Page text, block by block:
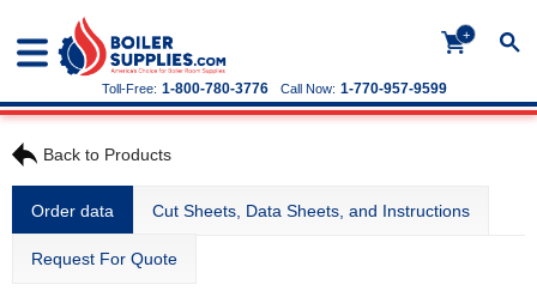
+
Call Now: 1-770-957-9599
Toll-Free: 1-800-780-3776
Back to Products
Order data Cut Sheets, Data Sheets, and Instructions
Request For Quote